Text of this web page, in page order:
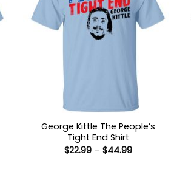
George Kittle The People’s
Tight End Shirt
$22.99 – $44.99Price